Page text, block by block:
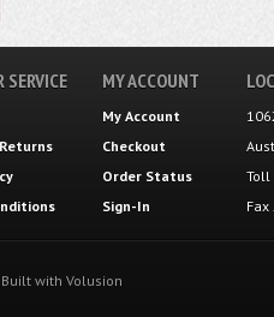
SERVICE
Returns
MY ACCOUNT
My Account
Checkout
Order Status
Sign-In
Toll
Built with Volusion